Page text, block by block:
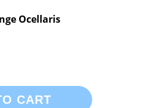
Ocellaris
CART